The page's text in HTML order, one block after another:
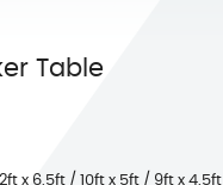
Table
x 6.5ft / 10ft x 5ft / 9ft x 4.5ft